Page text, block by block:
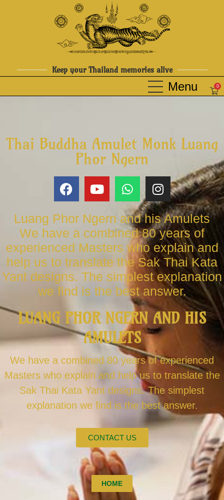
Keep your Thailand memories alive
0
Thai Buddha Amulet Monk Luang
Phor Ngern
Luang Phor Ngern and his Amulets
We have a combined 80 years of
experienced Masters who explain and
help us to translate the Sak Thai Kata
Yant designs. The simplest explanation
we find is the best answer.
LUANG PHOR NGERN AND HIS
AMULETS
We have a combined 80 years of experienced
Masters who explain and help us to translate the
Sak Thai Kata Yant designs. The simplest
explanation we find is the best answer.
CONTACT US
HOME